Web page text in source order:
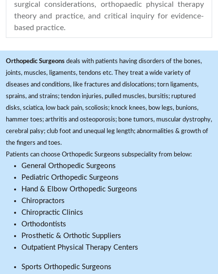
surgical considerations, orthopaedic physical therapy
theory and practice, and critical inquiry for evidence-
based practice.
Orthopedic Surgeons deals with patients having disorders of the bones,
joints, muscles, ligaments, tendons etc. They treat a wide variety of
diseases and conditions, like fractures and dislocations; torn ligaments,
sprains, and strains; tendon injuries, pulled muscles, bursitis; ruptured
disks, sciatica, low back pain, scoliosis; knock knees, bow legs, bunions,
hammer toes; arthritis and osteoporosis; bone tumors, muscular dystrophy,
cerebral palsy; club foot and unequal leg length; abnormalities & growth of
the fingers and toes.
Patients can choose Orthopedic Surgeons subspeciality from below:
General Orthopedic Surgeons
Pediatric Orthopedic Surgeons
Hand & Elbow Orthopedic Surgeons
Chiropractors
Chiropractic Clinics
Orthodontists
Prosthetic & Orthotic Suppliers
Outpatient Physical Therapy Centers
Sports Orthopedic Surgeons